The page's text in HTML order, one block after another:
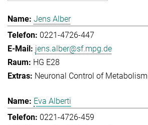
Jens Alber
0221-4726-447
jens.alber@sf.mpg.de
HG E28
Neuronal Control of Metabolism
Eva Alberti
0221-4726-459